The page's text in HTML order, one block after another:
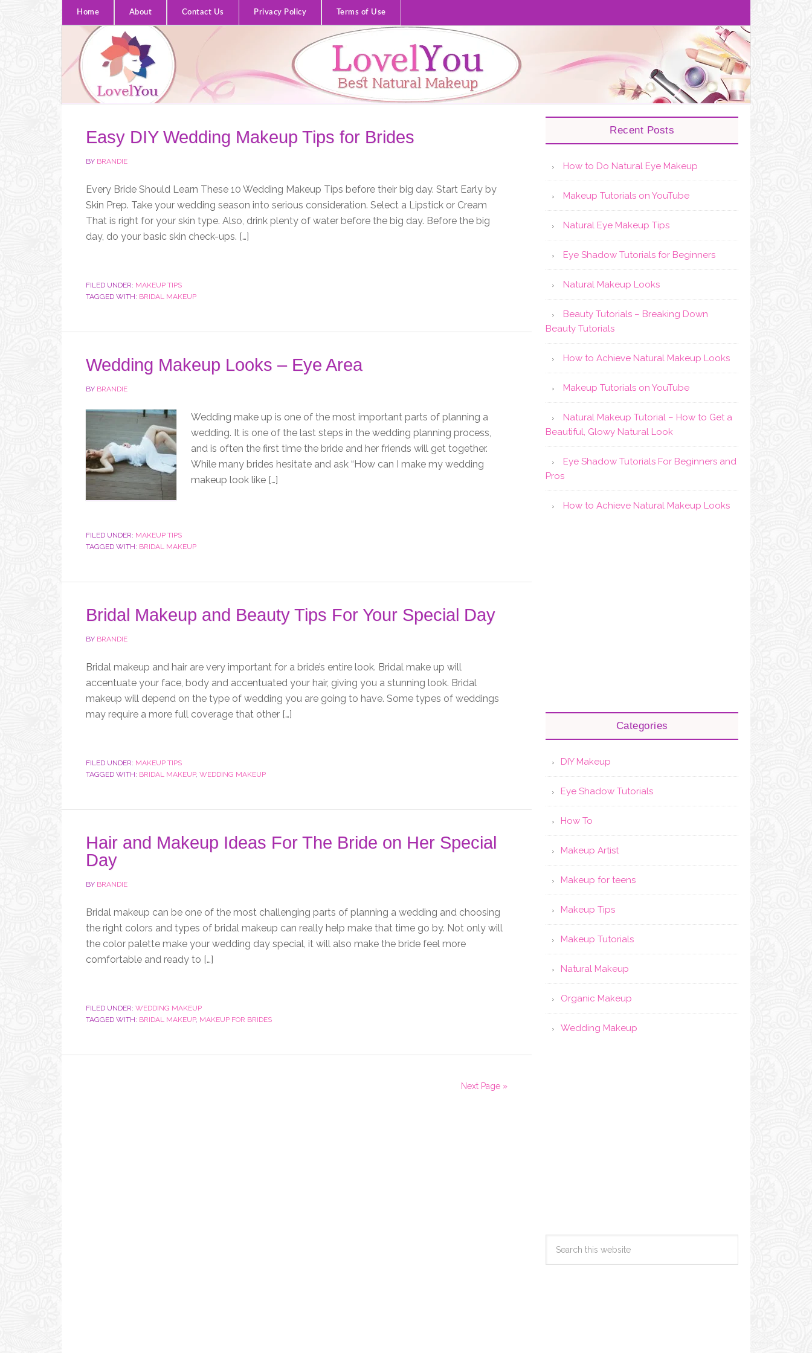
Home About Contact Us Privacy Policy Terms of Use
Easy DIY Wedding Makeup Tips for Brides
BY BRANDIE
Every Bride Should Learn These 10 Wedding Makeup Tips before their big day. Start Early by
Skin Prep. Take your wedding season into serious consideration. Select a Lipstick or Cream
That is right for your skin type. Also, drink plenty of water before the big day. Before the big
day, do your basic skin check-ups. […]
FILED UNDER: MAKEUP TIPS
TAGGED WITH: BRIDAL MAKEUP
Wedding Makeup Looks – Eye Area
BY BRANDIE
Wedding make up is one of the most important parts of planning a
wedding. It is one of the last steps in the wedding planning process,
and is often the first time the bride and her friends will get together.
While many brides hesitate and ask “How can I make my wedding
makeup look like […]
FILED UNDER: MAKEUP TIPS
TAGGED WITH: BRIDAL MAKEUP
Bridal Makeup and Beauty Tips For Your Special Day
BY BRANDIE
Bridal makeup and hair are very important for a bride’s entire look. Bridal make up will
accentuate your face, body and accentuated your hair, giving you a stunning look. Bridal
makeup will depend on the type of wedding you are going to have. Some types of weddings
may require a more full coverage that other […]
FILED UNDER: MAKEUP TIPS
TAGGED WITH: BRIDAL MAKEUP, WEDDING MAKEUP
Hair and Makeup Ideas For The Bride on Her Special
Day
BY BRANDIE
Bridal makeup can be one of the most challenging parts of planning a wedding and choosing
the right colors and types of bridal makeup can really help make that time go by. Not only will
the color palette make your wedding day special, it will also make the bride feel more
comfortable and ready to […]
FILED UNDER: WEDDING MAKEUP
TAGGED WITH: BRIDAL MAKEUP, MAKEUP FOR BRIDES
Next Page »
Recent Posts
How to Do Natural Eye Makeup
Makeup Tutorials on YouTube
Natural Eye Makeup Tips
Eye Shadow Tutorials for Beginners
Natural Makeup Looks
Beauty Tutorials – Breaking Down
Beauty Tutorials
How to Achieve Natural Makeup Looks
Makeup Tutorials on YouTube
Natural Makeup Tutorial – How to Get a
Beautiful, Glowy Natural Look
Eye Shadow Tutorials For Beginners and
Pros
How to Achieve Natural Makeup Looks
Categories
DIY Makeup
Eye Shadow Tutorials
How To
Makeup Artist
Makeup for teens
Makeup Tips
Makeup Tutorials
Natural Makeup
Organic Makeup
Wedding Makeup